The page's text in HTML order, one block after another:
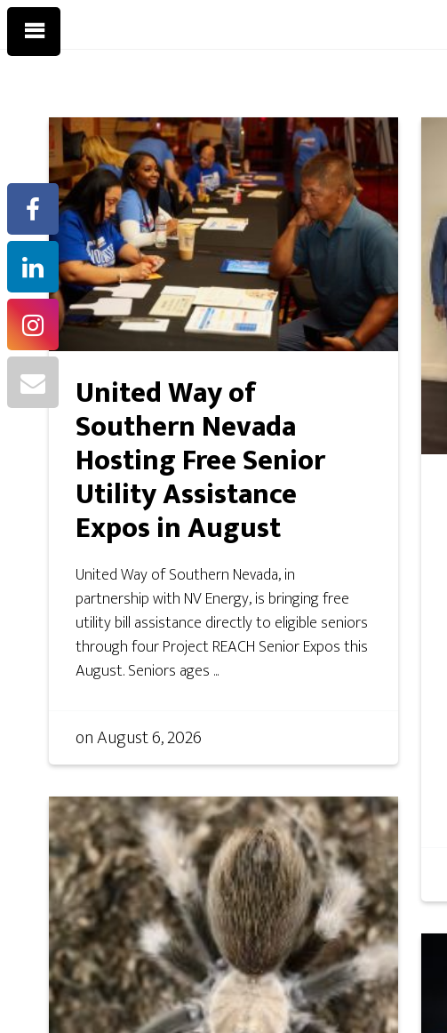
United Way of
Southern Nevada
Hosting Free Senior
Utility Assistance
Expos in August
United Way of Southern Nevada, in
partnership with NV Energy, is bringing free
utility bill assistance directly to eligible seniors
through four Project REACH Senior Expos this
August. Seniors ages ...
onAugust 6, 2026